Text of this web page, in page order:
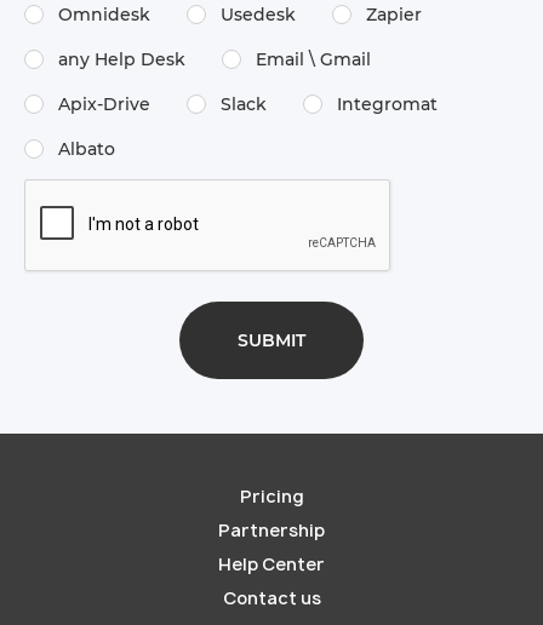
Omnidesk Usedesk Zapier
any Help Desk Email \​ Gmail
Apix-Drive Slack Integromat
Albato
Pricing
Partnership
Help Center
Contact us